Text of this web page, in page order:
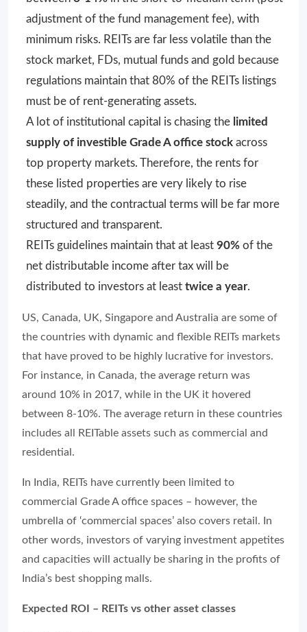
adjustment of the fund management fee), with
minimum risks. REITs are far less volatile than the
stock market, FDs, mutual funds and gold because
regulations maintain that 80% of the REITs listings
must be of rent-generating assets.
A lot of institutional capital is chasing the limited
supply of investible Grade A office stock across
top property markets. Therefore, the rents for
these listed properties are very likely to rise
steadily, and the contractual terms will be far more
structured and transparent.
REITs guidelines maintain that at least 90% of the
net distributable income after tax will be
distributed to investors at least twice a year.
US, Canada, UK, Singapore and Australia are some of
the countries with dynamic and flexible REITs markets
that have proved to be highly lucrative for investors.
For instance, in Canada, the average return was
around 10% in 2017, while in the UK it hovered
between 8-10%. The average return in these countries
includes all REITable assets such as commercial and
residential.
In India, REITs have currently been limited to
commercial Grade A office spaces – however, the
umbrella of ‘commercial spaces’ also covers retail. In
other words, investors of varying investment appetites
and capacities will actually be sharing in the profits of
India’s best shopping malls.
Expected ROI – REITs vs other asset classes